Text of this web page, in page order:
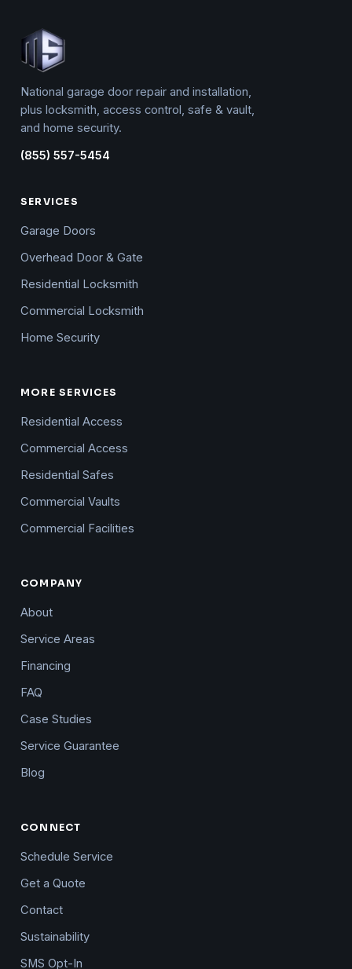
National garage door repair and installation,
plus locksmith, access control, safe & vault,
and home security.
(855) 557-5454
SERVICES
Garage Doors
Overhead Door & Gate
Residential Locksmith
Commercial Locksmith
Home Security
MORE SERVICES
Residential Access
Commercial Access
Residential Safes
Commercial Vaults
Commercial Facilities
COMPANY
About
Service Areas
Financing
FAQ
Case Studies
Service Guarantee
Blog
CONNECT
Schedule Service
Get a Quote
Contact
Sustainability
SMS Opt-In